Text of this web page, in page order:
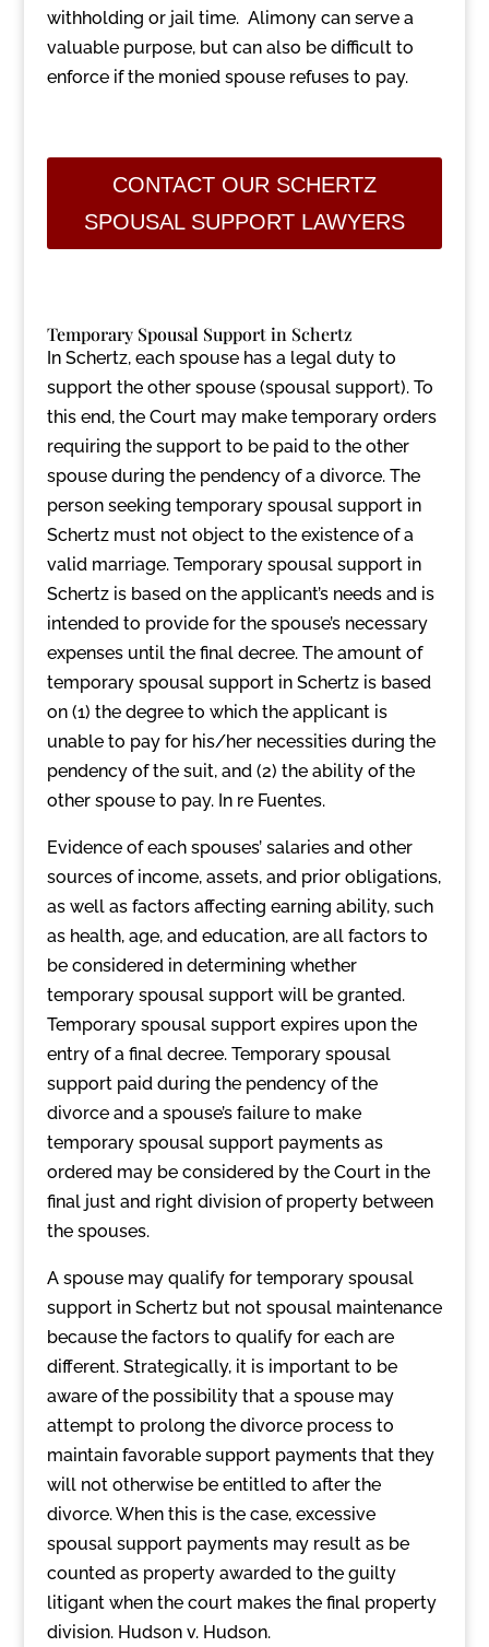
withholding or jail time. Alimony can serve a
valuable purpose, but can also be difficult to
enforce if the monied spouse refuses to pay.
CONTACT OUR SCHERTZ
SPOUSAL SUPPORT LAWYERS
Temporary Spousal Support in Schertz
In Schertz, each spouse has a legal duty to
support the other spouse (spousal support). To
this end, the Court may make temporary orders
requiring the support to be paid to the other
spouse during the pendency of a divorce. The
person seeking temporary spousal support in
Schertz must not object to the existence of a
valid marriage. Temporary spousal support in
Schertz is based on the applicant’s needs and is
intended to provide for the spouse’s necessary
expenses until the final decree. The amount of
temporary spousal support in Schertz is based
on (1) the degree to which the applicant is
unable to pay for his/her necessities during the
pendency of the suit, and (2) the ability of the
other spouse to pay. In re Fuentes.
Evidence of each spouses’ salaries and other
sources of income, assets, and prior obligations,
as well as factors affecting earning ability, such
as health, age, and education, are all factors to
be considered in determining whether
temporary spousal support will be granted.
Temporary spousal support expires upon the
entry of a final decree. Temporary spousal
support paid during the pendency of the
divorce and a spouse’s failure to make
temporary spousal support payments as
ordered may be considered by the Court in the
final just and right division of property between
the spouses.
A spouse may qualify for temporary spousal
support in Schertz but not spousal maintenance
because the factors to qualify for each are
different. Strategically, it is important to be
aware of the possibility that a spouse may
attempt to prolong the divorce process to
maintain favorable support payments that they
will not otherwise be entitled to after the
divorce. When this is the case, excessive
spousal support payments may result as be
counted as property awarded to the guilty
litigant when the court makes the final property
division. Hudson v. Hudson.